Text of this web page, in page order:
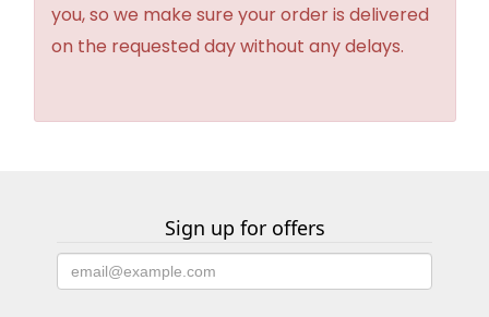
you, so we make sure your order is delivered
on the requested day without any delays.
Sign up for offers